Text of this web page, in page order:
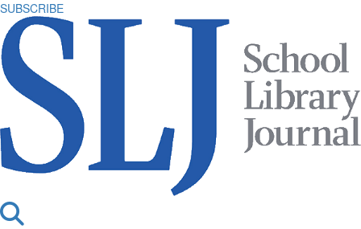
SUBSCRIBE